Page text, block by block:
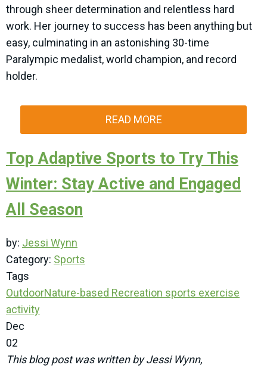
through sheer determination and relentless hard
work. Her journey to success has been anything but
easy, culminating in an astonishing 30-time
Paralympic medalist, world champion, and record
holder.
READ MORE
Top Adaptive Sports to Try This
Winter: Stay Active and Engaged
All Season
by: Jessi Wynn
Category: Sports
Tags
OutdoorNature-based Recreation sports exercise
activity
Dec
02
This blog post was written by Jessi Wynn,